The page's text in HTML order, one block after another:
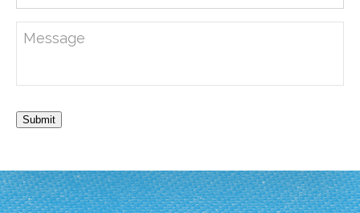
Submit